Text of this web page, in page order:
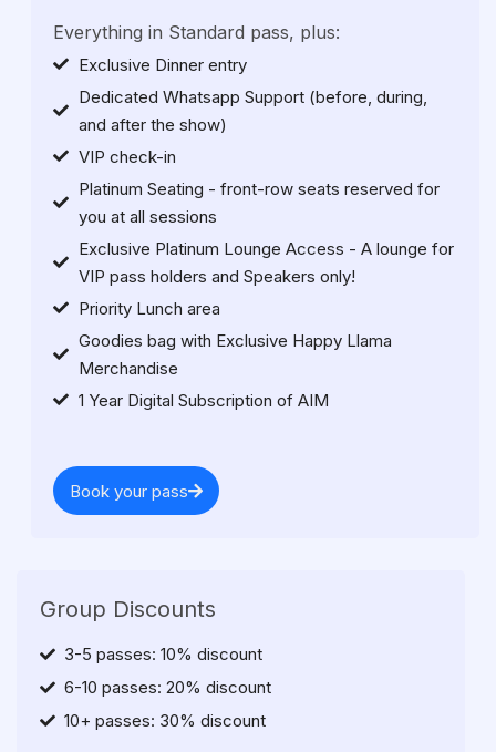
Everything in Standard pass, plus:
Exclusive Dinner entry
Dedicated Whatsapp Support (before, during,
and after the show)
VIP check-in
Platinum Seating - front-row seats reserved for
you at all sessions
Exclusive Platinum Lounge Access - A lounge for
VIP pass holders and Speakers only!
Priority Lunch area
Goodies bag with Exclusive Happy Llama
Merchandise
1 Year Digital Subscription of AIM
Book your pass
Group Discounts
3-5 passes: 10% discount
6-10 passes: 20% discount
10+ passes: 30% discount